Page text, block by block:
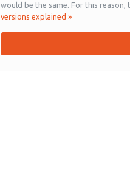
would be the same. For this
versions explained »